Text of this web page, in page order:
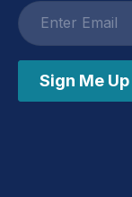
Email
address
Sign Me Up